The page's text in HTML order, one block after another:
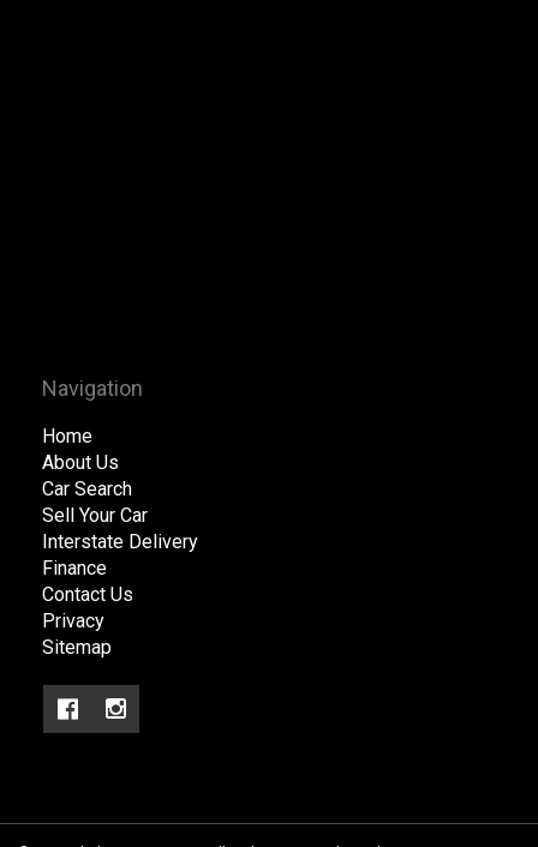
Navigation
Home
About Us
Car Search
Sell Your Car
Interstate Delivery
Finance
Contact Us
Privacy
Sitemap